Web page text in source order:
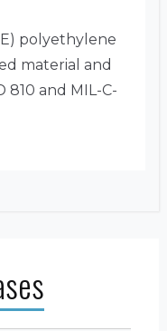
polyethylene
material and
810 and MIL-C-